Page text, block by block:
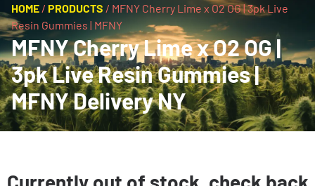
HOME / PRODUCTS / MFNY Cherry Lime x O2 OG | 3pk Live
Resin Gummies | MFNY
MFNY Cherry Lime x O2 OG |
3pk Live Resin Gummies |
MFNY Delivery NY